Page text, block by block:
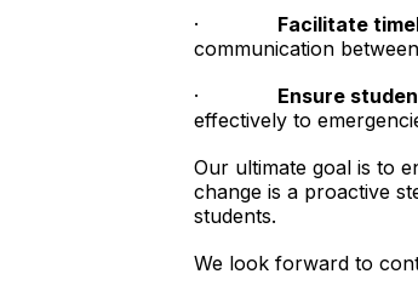
· Facilitate
communication
· Ensure
effectively to
Our ultimate goal is to
change is a proactive
students.
We look forward to